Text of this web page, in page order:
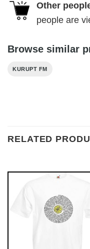
Other
people are
Browse similar
KURUPT FM
RELATED